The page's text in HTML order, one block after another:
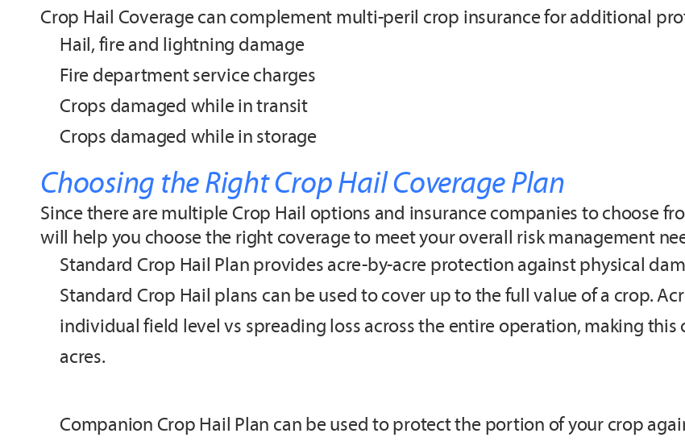
Crop Hail Coverage can complement multi-peril crop insurance for additional
Hail, fire and lightning damage
Fire department service charges
Crops damaged while in transit
Crops damaged while in storage
Choosing the Right Crop Hail Coverage Plan
Since there are multiple Crop Hail options and insurance companies to choose
will help you choose the right coverage to meet your overall risk management
Standard Crop Hail Plan provides acre-by-acre protection against physical
Standard Crop Hail plans can be used to cover up to the full value of a crop.
individual field level vs spreading loss across the entire operation, making
acres.
Companion Crop Hail Plan can be used to protect the portion of your crop